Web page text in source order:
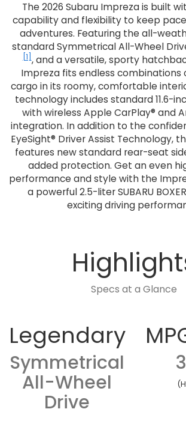
The 2026 Subaru Impreza is built
capability and flexibility to keep
adventures. Featuring the all-
standard Symmetrical All-Wheel
[1] , and a versatile, sporty
Impreza fits endless combinations
cargo in its roomy, comfortable
technology includes standard 11.6-
with wireless Apple CarPlay® and
integration. In addition to the
EyeSight® Driver Assist Technology,
features new standard rear-seat
added protection. Get an even
performance and style with the
a powerful 2.5-liter SUBARU
exciting driving
Specs at a Glance
Legendary
Symmetrical
All-Wheel
Drive